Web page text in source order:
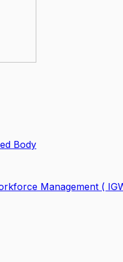
Body
Management (